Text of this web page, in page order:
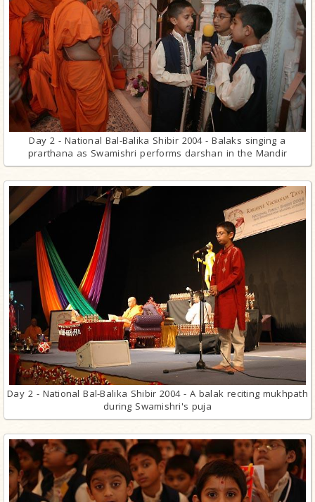
Day 2 - National Bal-Balika Shibir 2004 - Balaks singing a
prarthana as Swamishri performs darshan in the Mandir
Day 2 - National Bal-Balika Shibir 2004 - A balak reciting mukhpath
during Swamishri's puja